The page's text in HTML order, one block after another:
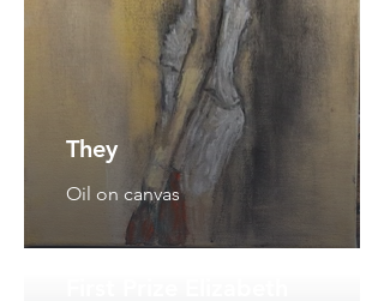
They
Oil on canvas